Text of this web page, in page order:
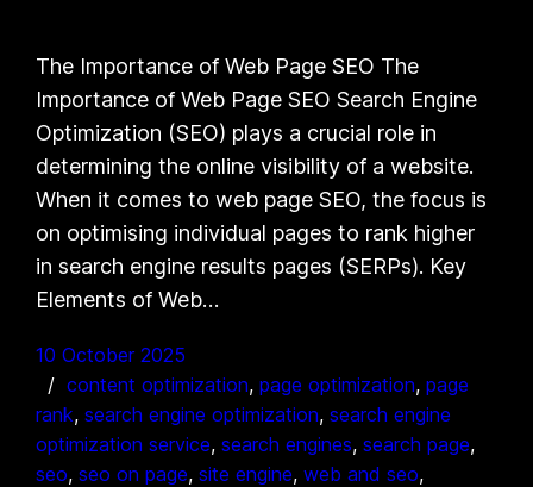
The Importance of Web Page SEO The
Importance of Web Page SEO Search Engine
Optimization (SEO) plays a crucial role in
determining the online visibility of a website.
When it comes to web page SEO, the focus is
on optimising individual pages to rank higher
in search engine results pages (SERPs). Key
Elements of Web…
10 October 2025
content optimization, page optimization, page
rank, search engine optimization, search engine
optimization service, search engines, search page
seo, seo on page, site engine, web and seo